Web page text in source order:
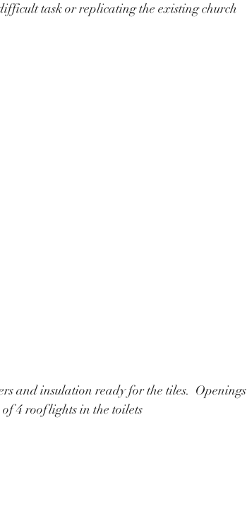
task or replicating the existing church
and insulation ready for the tiles.  Openings
4 rooflights in the toilets